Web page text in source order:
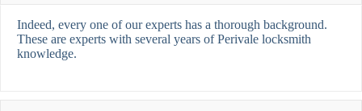
Indeed, every one of our experts has a thorough background.
These are experts with several years of Perivale locksmith
knowledge.